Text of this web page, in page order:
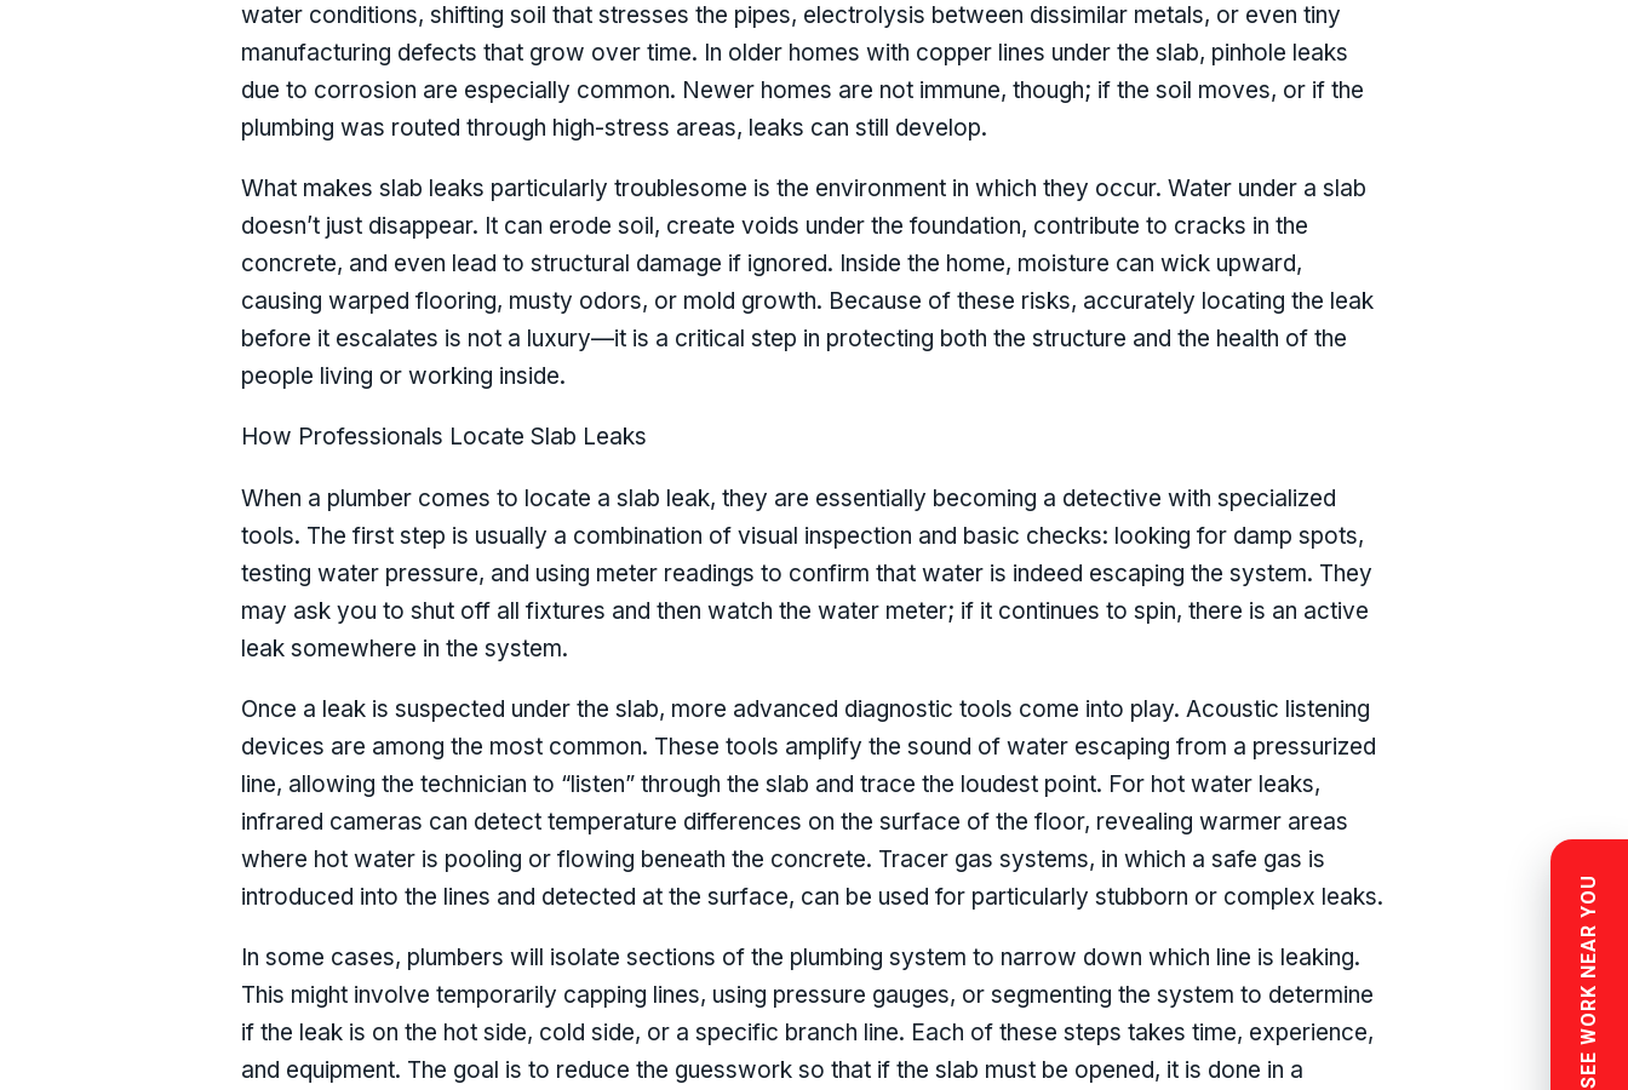
water conditions, shifting soil that stresses the pipes, electrolysis between dissimilar metals, or even tiny
manufacturing defects that grow over time. In older homes with copper lines under the slab, pinhole leaks
due to corrosion are especially common. Newer homes are not immune, though; if the soil moves, or if the
plumbing was routed through high-stress areas, leaks can still develop.
What makes slab leaks particularly troublesome is the environment in which they occur. Water under a slab
doesn’t just disappear. It can erode soil, create voids under the foundation, contribute to cracks in the
concrete, and even lead to structural damage if ignored. Inside the home, moisture can wick upward,
causing warped flooring, musty odors, or mold growth. Because of these risks, accurately locating the leak
before it escalates is not a luxury—it is a critical step in protecting both the structure and the health of the
people living or working inside.
How Professionals Locate Slab Leaks
When a plumber comes to locate a slab leak, they are essentially becoming a detective with specialized
tools. The first step is usually a combination of visual inspection and basic checks: looking for damp spots,
testing water pressure, and using meter readings to confirm that water is indeed escaping the system. They
may ask you to shut off all fixtures and then watch the water meter; if it continues to spin, there is an active
leak somewhere in the system.
Once a leak is suspected under the slab, more advanced diagnostic tools come into play. Acoustic listening
devices are among the most common. These tools amplify the sound of water escaping from a pressurized
line, allowing the technician to “listen” through the slab and trace the loudest point. For hot water leaks,
infrared cameras can detect temperature differences on the surface of the floor, revealing warmer areas
where hot water is pooling or flowing beneath the concrete. Tracer gas systems, in which a safe gas is
introduced into the lines and detected at the surface, can be used for particularly stubborn or complex leaks.
In some cases, plumbers will isolate sections of the plumbing system to narrow down which line is leaking.
This might involve temporarily capping lines, using pressure gauges, or segmenting the system to determine
if the leak is on the hot side, cold side, or a specific branch line. Each of these steps takes time, experience,
and equipment. The goal is to reduce the guesswork so that if the slab must be opened, it is done in a
SEE WORK NEAR YOU